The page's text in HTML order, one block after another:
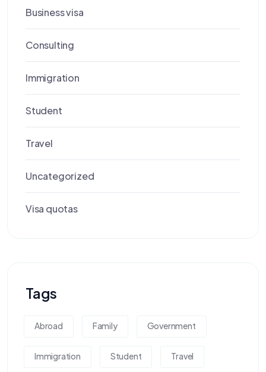
Business visa
Consulting
Immigration
Student
Travel
Uncategorized
Visa quotas
Tags
Abroad Family Government
Immigration Student Travel